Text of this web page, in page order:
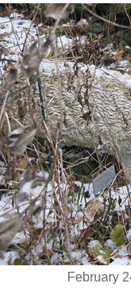
February